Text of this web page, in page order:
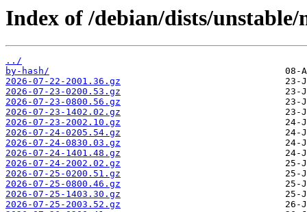
Index of /debian/dists/
../
by-hash/
2026-07-22-2001.36.gz
2026-07-23-0200.53.gz
2026-07-23-0800.56.gz
2026-07-23-1402.02.gz
2026-07-23-2002.10.gz
2026-07-24-0205.54.gz
2026-07-24-0830.03.gz
2026-07-24-1401.48.gz
2026-07-24-2002.02.gz
2026-07-25-0200.51.gz
2026-07-25-0800.46.gz
2026-07-25-1403.30.gz
2026-07-25-2003.52.gz